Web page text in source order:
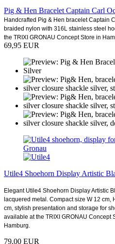
Pig & Hen Bracelet Captain Carl
Handcrafted Pig & Hen bracelet Captain
braided nylon with 316L stainless steel
the TRIXI GRONAU Concept Store in
69,95 EUR
Utile4 Shoehorn Display Artistic
Elegant Utile4 Shoehorn Display Artistic
lacquered metal. Compact size W 12 cm,
cm, stylish presentation and storage for
available at the TRIXI GRONAU Concept
Hamburg.
79,00 EUR